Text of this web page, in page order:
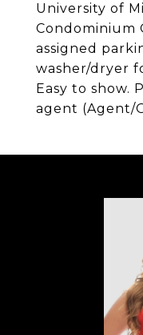
University of
Condominium
assigned
washer/dryer
Easy to show.
agent (Agent/